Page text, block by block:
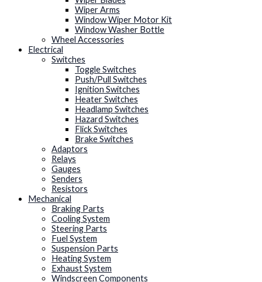
Wiper Arms
Window Wiper Motor Kit
Window Washer Bottle
Wheel Accessories
Electrical
Switches
Toggle Switches
Push/Pull Switches
Ignition Switches
Heater Switches
Headlamp Switches
Hazard Switches
Flick Switches
Brake Switches
Adaptors
Relays
Gauges
Senders
Resistors
Mechanical
Braking Parts
Cooling System
Steering Parts
Fuel System
Suspension Parts
Heating System
Exhaust System
Windscreen Components